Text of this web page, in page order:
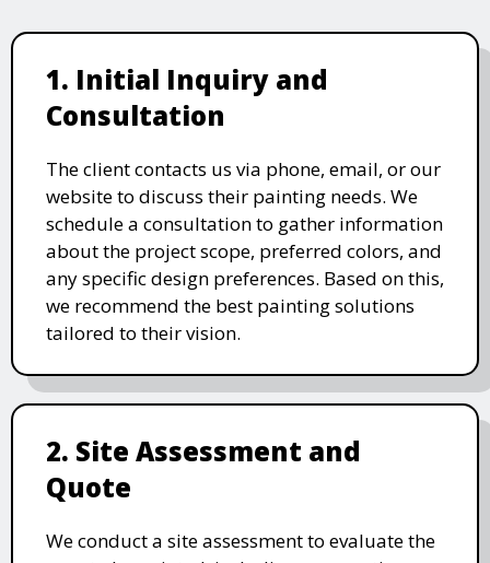
1. Initial Inquiry and
Consultation
The client contacts us via phone, email, or our
website to discuss their painting needs. We
schedule a consultation to gather information
about the project scope, preferred colors, and
any specific design preferences. Based on this,
we recommend the best painting solutions
tailored to their vision.
2. Site Assessment and
Quote
We conduct a site assessment to evaluate the